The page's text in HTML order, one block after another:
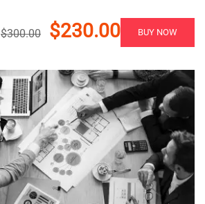
$300.00 $230.00 BUY NOW